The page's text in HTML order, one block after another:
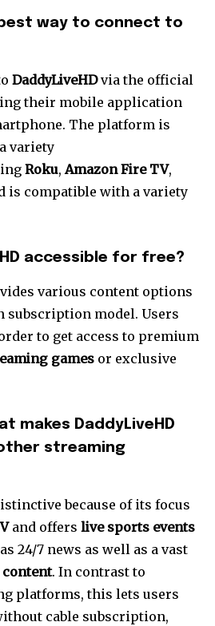
way to connect to
DaddyLiveHDvia the official
their mobile application
The platform is
variety
Roku,Amazon Fire TV,
is compatible with a variety
accessible for free?
various content options
subscription model. Users
to get access to premium
games or exclusive
makes DaddyLiveHD
streaming
because of its focus
and offers live sports events
24/7 news as well as a vast
. In contrast to
platforms, this lets users
cable subscription,